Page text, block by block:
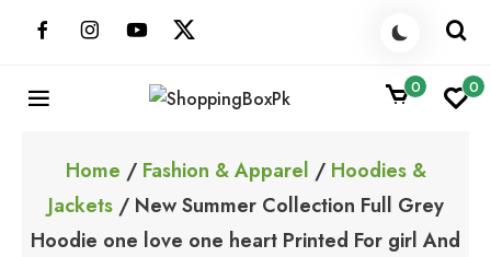
0 0
Home / Fashion & Apparel / Hoodies &
Jackets/ New Summer Collection Full Grey
Hoodie one love one heart Printed For girl And